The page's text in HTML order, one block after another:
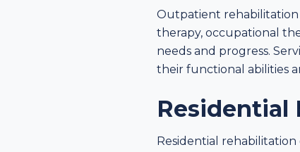
Outpatient rehabilitation
therapy, occupational
needs and progress.
their functional abilities
Residential
Residential